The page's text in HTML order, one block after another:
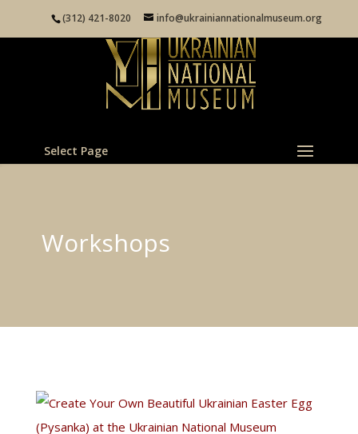
(312) 421-8020 info@ukrainiannationalmuseum.org
Select Page
Workshops